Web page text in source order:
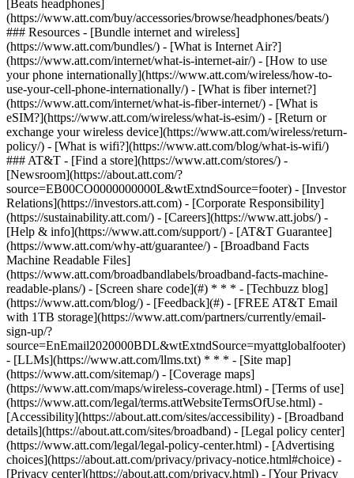
[Beats headphones]
(https://www.att.com/buy/accessories/browse/headphones/beats/)
### Resources - [Bundle internet and wireless]
(https://www.att.com/bundles/) - [What is Internet Air?]
(https://www.att.com/internet/what-is-internet-air/) - [How to use
your phone internationally](https://www.att.com/wireless/how-to-
use-your-cell-phone-internationally/) - [What is fiber internet?]
(https://www.att.com/internet/what-is-fiber-internet/) - [What is
eSIM?](https://www.att.com/wireless/what-is-esim/) - [Return or
exchange your wireless device](https://www.att.com/wireless/return-
policy/) - [What is wifi?](https://www.att.com/blog/what-is-wifi/)
### AT&T - [Find a store](https://www.att.com/stores/) -
[Newsroom](https://about.att.com/?
source=EB00CO0000000000L&wtExtndSource=footer) - [Investor
Relations](https://investors.att.com) - [Corporate Responsibility]
(https://sustainability.att.com/) - [Careers](https://www.att.jobs/) -
[Help & info](https://www.att.com/support/) - [AT&T Guarantee]
(https://www.att.com/why-att/guarantee/) - [Broadband Facts
Machine Readable Files]
(https://www.att.com/broadbandlabels/broadband-facts-machine-
readable-plans/) - [Screen share code](#) * * * - [Techbuzz blog]
(https://www.att.com/blog/) - [Feedback](#) - [FREE AT&T Email
with 1TB storage](https://www.att.com/partners/currently/email-
sign-up/?
source=EnEmail2020000BDL&wtExtndSource=myattglobalfooter)
- [LLMs](https://www.att.com/llms.txt) * * * - [Site map]
(https://www.att.com/sitemap/) - [Coverage maps]
(https://www.att.com/maps/wireless-coverage.html) - [Terms of use]
(https://www.att.com/legal/terms.attWebsiteTermsOfUse.html) -
[Accessibility](https://about.att.com/sites/accessibility) - [Broadband
details](https://about.att.com/sites/broadband) - [Legal policy center]
(https://www.att.com/legal/legal-policy-center.html) - [Advertising
choices](https://about.att.com/privacy/privacy-notice.html#choice) -
[Privacy center](https://about.att.com/privacy.html) - [Your Privacy